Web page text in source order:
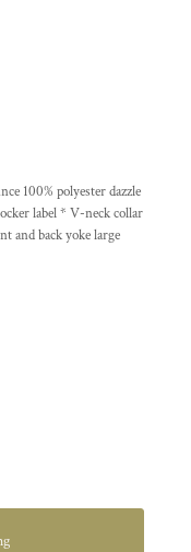
100% polyester dazzle
label * V-neck collar
and back yoke large